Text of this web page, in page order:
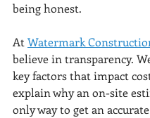
being honest.
At Watermark
believe in transparency.
key factors that impact
explain why an on-site
only way to get an